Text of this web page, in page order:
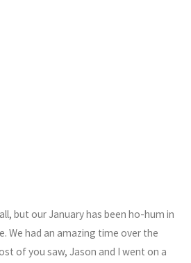
but our January has been ho-hum in
We had an amazing time over the
of you saw, Jason and I went on a